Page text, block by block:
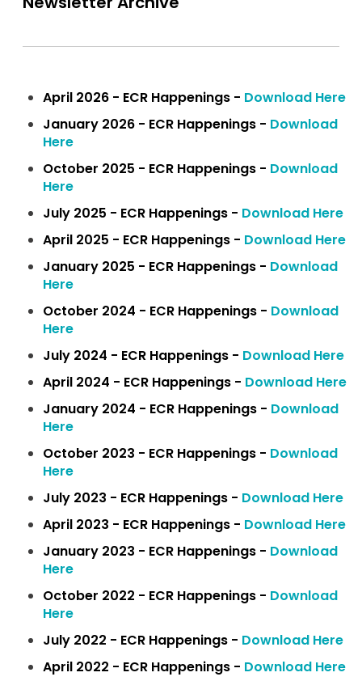
April 2026 - ECR Happenings - Download Here
January 2026 - ECR Happenings - Download
Here
October 2025 - ECR Happenings - Download
Here
July 2025 - ECR Happenings - Download Here
April 2025 - ECR Happenings - Download Here
January 2025 - ECR Happenings - Download
Here
October 2024 - ECR Happenings - Download
Here
July 2024 - ECR Happenings - Download Here
April 2024 - ECR Happenings - Download Here
January 2024 - ECR Happenings - Download
Here
October 2023 - ECR Happenings - Download
Here
July 2023 - ECR Happenings - Download Here
April 2023 - ECR Happenings - Download Here
January 2023 - ECR Happenings - Download
Here
October 2022 - ECR Happenings - Download
Here
July 2022 - ECR Happenings - Download Here
April 2022 - ECR Happenings - Download Here